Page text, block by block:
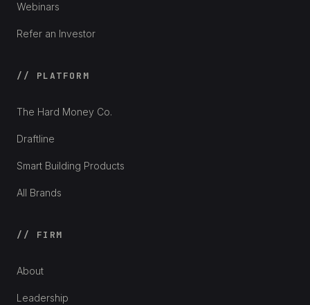
Webinars
Refer an Investor
// PLATFORM
The Hard Money Co.
Draftline
Smart Building Products
All Brands
// FIRM
About
Leadership